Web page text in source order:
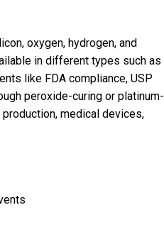
oxygen, hydrogen, and
in different types such as
like FDA compliance, USP
peroxide-curing or platinum-
medical devices,